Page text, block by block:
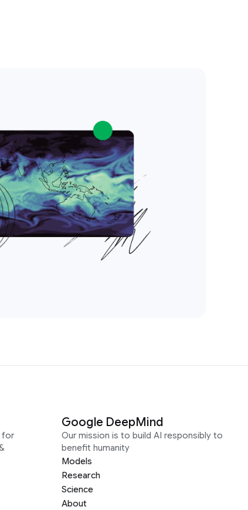
for
Google DeepMind
Our mission is to build AI responsibly to
benefit humanity
Models
Research
Science
About